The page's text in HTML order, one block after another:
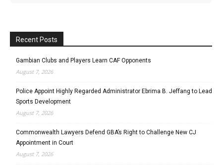
Recent Posts
Gambian Clubs and Players Learn CAF Opponents
August 7, 2026
Police Appoint Highly Regarded Administrator Ebrima B. Jeffang to Lead
Sports Development
August 7, 2026
Commonwealth Lawyers Defend GBA’s Right to Challenge New CJ
Appointment in Court
August 7, 2026